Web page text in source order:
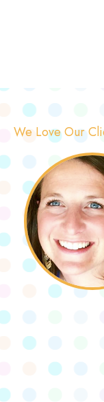
We Love Our